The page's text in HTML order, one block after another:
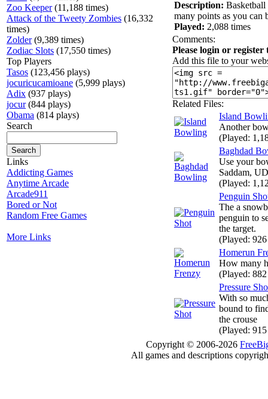
Zoo Keeper(11,188 times)
Attack of the Tweety Zombies (16,332
times)
Zolder(9,389 times)
Zodiac Slots (17,550 times)
Top Players
Tasos (123,456 plays)
jocuricucamioane (5,999 plays)
Adix (937 plays)
jocur(844 plays)
Obama (814 plays)
Search
Links
Addicting Games
Anytime Arcade
Arcade911
Bored or Not
Random Free Games
More Links
Description: Basketball
many points as you can
Played: 2,088 times
Comments:
Please login or register
Add this file to your
Related Files:
Island
Another
(Played:
Baghdad
Use your
Saddam,
(Played:
Penguin
The a
penguin to
the target.
(Played:
Homerun
How many
(Played:
Pressure
With so
bound to
the crouse
(Played:
Copyright © 2006-2026
All games and descriptions